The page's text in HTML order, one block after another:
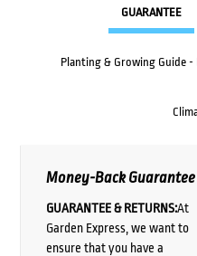
GUARANTEE
Planting & Growing Guide -
Money-Back Guarantee
GUARANTEE & RETURNS:At
Garden Express, we want to
ensure that you have a